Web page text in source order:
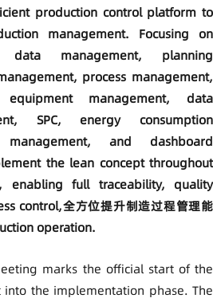
production control platform to
management. Focusing on
management, planning
process management,
management, data
SPC, energy consumption
and dashboard
the lean concept throughout
enabling full traceability, quality
control,全方位提升制造过程管理能
operation.
marks the official start of the
into the implementation phase. The